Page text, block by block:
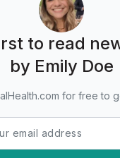
to read
by Emily Doe
for free to